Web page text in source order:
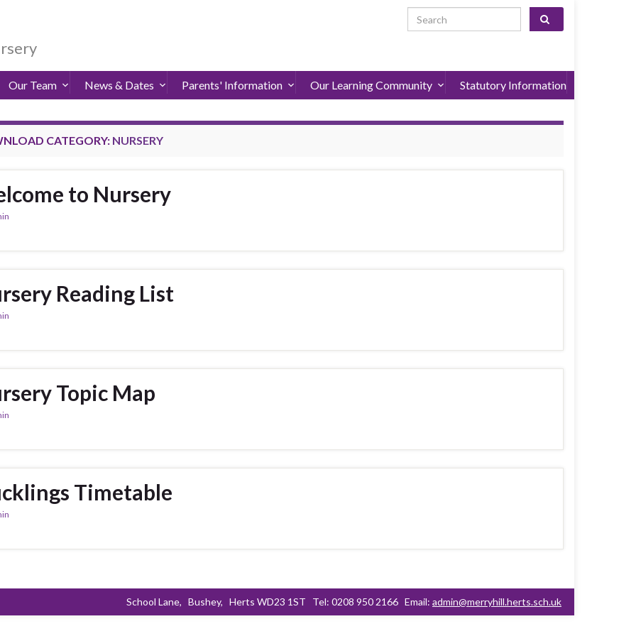
Search for:
Our Team News & Dates Parents' Information Our Learning Community Statutory Information
CATEGORY: NURSERY
to Nursery
Reading List
Topic Map
Timetable
School Lane, Bushey, Herts WD23 1ST Tel: 0208 950 2166 Email: admin@merryhill.herts.sch.uk